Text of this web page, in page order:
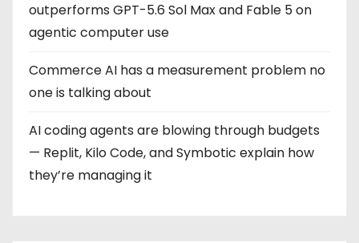
outperforms GPT-5.6 Sol Max and Fable 5 on
agentic computer use
Commerce AI has a measurement problem no
one is talking about
AI coding agents are blowing through budgets
— Replit, Kilo Code, and Symbotic explain how
they’re managing it